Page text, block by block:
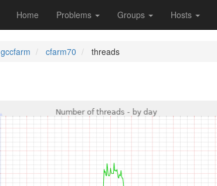
Home Problems Groups Hosts
gccfarm cfarm70 threads